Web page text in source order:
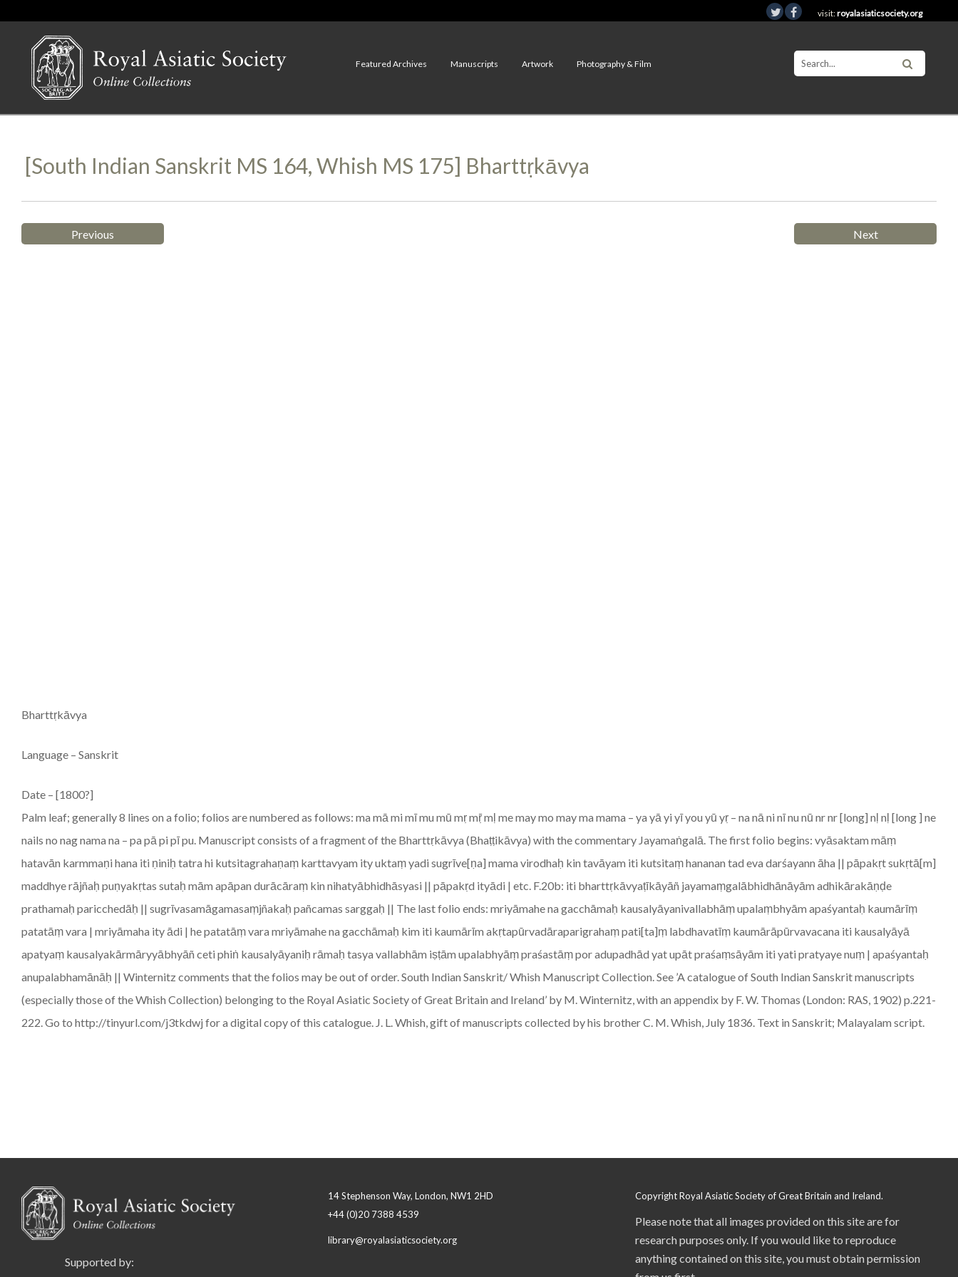
visit:royalasiaticsociety.org
Featured Archives Manuscripts Artwork Photography & Film
[South Indian Sanskrit MS 164, Whish MS 175] Bharttṛkāvya
Previous Next
Bharttṛkāvya
Language – Sanskrit
Date – [1800?]
Palm leaf; generally 8 lines on a folio; folios are numbered as follows: ma mā mi mī mu mū mṛ mṝ mḷ me may mo may ma mama – ya yā yi yī you yū yṛ – na nā ni nī nu nū nr nr [long] nḷ nḷ [long ] ne
nails no nag nama na – pa pā pi pī pu. Manuscript consists of a fragment of the Bharttṛkāvya (Bhaṭṭikāvya) with the commentary Jayamaṅgalā. The first folio begins: vyāsaktam māṃ
hatavān karmmaṇi hana iti ṇiniḥ tatra hi kutsitagrahaṇaṃ karttavyam ity uktaṃ yadi sugrīve[ṇa] mama virodhaḥ kin tavāyam iti kutsitaṃ hananan tad eva darśayann āha || pāpakṛt sukṛtā[m]
maddhye rājñaḥ puṇyakṛtas sutaḥ mām apāpan durācāraṃ kin nihatyābhidhāsyasi || pāpakṛd ityādi | etc. F.20b: iti bharttṛkāvyaṭīkāyāñ jayamaṃgalābhidhānāyām adhikārakāṇḍe
prathamaḥ paricchedāḥ || sugrīvasamāgamasaṃjñakaḥ pañcamas sarggaḥ || The last folio ends: mriyāmahe na gacchāmaḥ kausalyāyanivallabhāṃ upalaṃbhyām apaśyantaḥ kaumārīṃ
patatāṃ vara | mriyāmaha ity ādi | he patatāṃ vara mriyāmahe na gacchāmaḥ kim iti kaumārīm akṛtapūrvadāraparigrahaṃ pati[ta]ṃ labdhavatīṃ kaumārāpūrvavacana iti kausalyāyā
apatyaṃ kausalyakārmāryyābhyāñ ceti phiṅ kausalyāyaniḥ rāmaḥ tasya vallabhām iṣṭām upalabhyāṃ praśastāṃ por adupadhād yat upāt praśaṃsāyām iti yati pratyaye nuṃ | apaśyantaḥ
anupalabhamānāḥ || Winternitz comments that the folios may be out of order. South Indian Sanskrit/ Whish Manuscript Collection. See ’A catalogue of South Indian Sanskrit manuscripts
(especially those of the Whish Collection) belonging to the Royal Asiatic Society of Great Britain and Ireland’ by M. Winternitz, with an appendix by F. W. Thomas (London: RAS, 1902) p.221-
222. Go to http://tinyurl.com/j3tkdwj for a digital copy of this catalogue. J. L. Whish, gift of manuscripts collected by his brother C. M. Whish, July 1836. Text in Sanskrit; Malayalam script.
Supported by:
14 Stephenson Way, London, NW1 2HD
+44 (0)20 7388 4539
library@royalasiaticsociety.org
Copyright Royal Asiatic Society of Great Britain and Ireland.
Please note that all images provided on this site are for
research purposes only. If you would like to reproduce
anything contained on this site, you must obtain permission